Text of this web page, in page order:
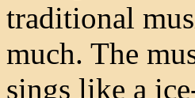
traditional
much. The
sings like a